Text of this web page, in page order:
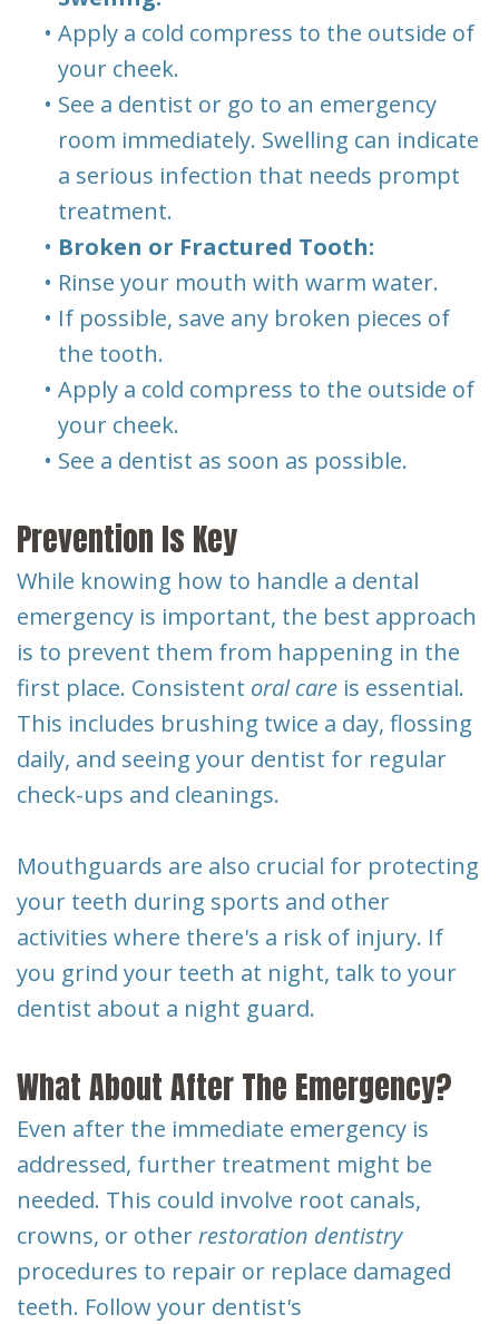
• Apply a cold compress to the outside of
your cheek.
• See a dentist or go to an emergency
room immediately. Swelling can indicate
a serious infection that needs prompt
treatment.
• Broken or Fractured Tooth:
• Rinse your mouth with warm water.
• If possible, save any broken pieces of
the tooth.
• Apply a cold compress to the outside of
your cheek.
• See a dentist as soon as possible.
Prevention Is Key
While knowing how to handle a dental
emergency is important, the best approach
is to prevent them from happening in the
first place. Consistent oral care is essential.
This includes brushing twice a day, flossing
daily, and seeing your dentist for regular
check-ups and cleanings.
Mouthguards are also crucial for protecting
your teeth during sports and other
activities where there's a risk of injury. If
you grind your teeth at night, talk to your
dentist about a night guard.
What About After The Emergency?
Even after the immediate emergency is
addressed, further treatment might be
needed. This could involve root canals,
crowns, or otherrestoration dentistry
procedures to repair or replace damaged
teeth. Follow your dentist's